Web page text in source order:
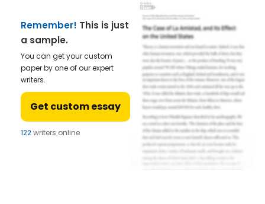
Remember! This is just
a sample.
You can get your custom
paper by one of our expert
writers.
Get custom essay
122writers online